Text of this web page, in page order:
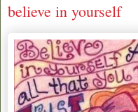
believe in yourself